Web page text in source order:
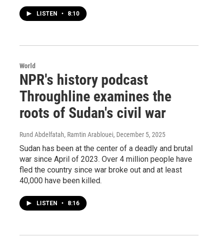
LISTEN • 8:10
World
NPR's history podcast
Throughline examines the
roots of Sudan's civil war
Rund Abdelfatah, Ramtin Arablouei, December 5, 2025
Sudan has been at the center of a deadly and brutal
war since April of 2023. Over 4 million people have
fled the country since war broke out and at least
40,000 have been killed.
LISTEN • 8:16